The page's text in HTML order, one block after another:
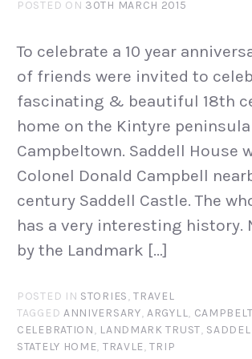
POSTED ON 30TH MARCH 2015
To celebrate a 10 year
of friends were invited to
fascinating & beautiful 18th
home on the Kintyre
Campbeltown. Saddell House
Colonel Donald Campbell
century Saddell Castle. The
has a very interesting history.
by the Landmark […]
POSTED IN STORIES,TRAVEL
TAGGED ANNIVERSARY,ARGYLL,
CELEBRATION, LANDMARK TRUST,
STATELY HOME, TRAVLE,TRIP